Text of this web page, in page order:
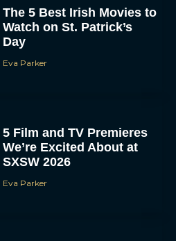
The 5 Best Irish Movies to
Watch on St. Patrick’s
Day
Eva Parker
5 Film and TV Premieres
We’re Excited About at
SXSW 2026
Eva Parker